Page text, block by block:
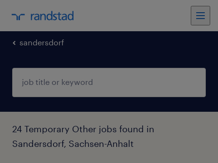
sandersdorf
24 Temporary Other jobs found in
Sandersdorf, Sachsen-Anhalt